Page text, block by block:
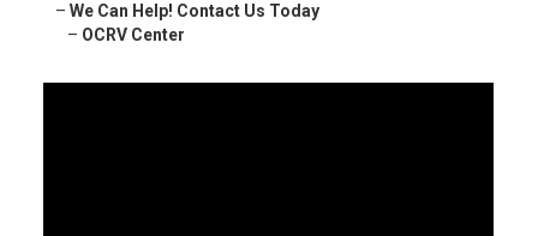
–We Can Help! Contact Us Today
– OCRV Center